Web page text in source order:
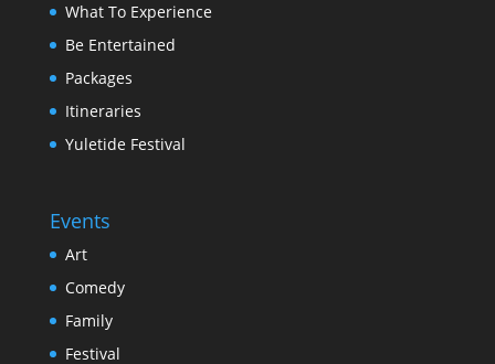
What To Experience
Be Entertained
Packages
Itineraries
Yuletide Festival
Events
Art
Comedy
Family
Festival